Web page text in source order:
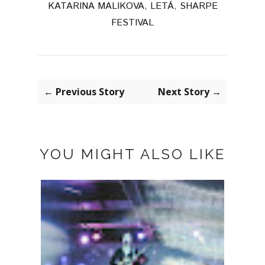
KATARINA MALIKOVA, LETÁ, SHARPE
FESTIVAL
← Previous Story Next Story →
YOU MIGHT ALSO LIKE